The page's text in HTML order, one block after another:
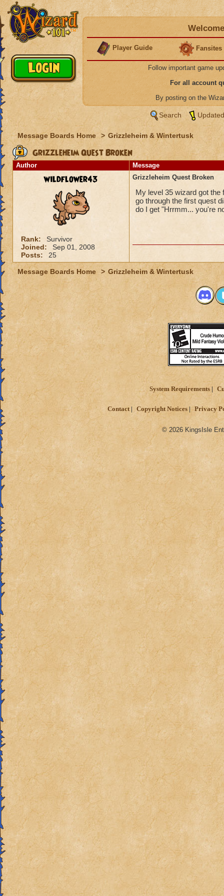
Player Guide Fansites
Follow important game
For all account
By posting on the
Search
Message Boards Home > Grizzleheim & Wintertusk
Grizzleheim Quest Broken
Author Message
wildflower43
Rank:
Survivor
Joined:
Sep 01, 2008
Posts:
25
Grizzleheim Quest Broken
My level 35 wizard got
go through the first quest
do I get "Hrrmm... you're
Message Boards Home > Grizzleheim & Wintertusk
System Requirements
Contact Copyright Notices Privacy
© 2026 KingsIsle